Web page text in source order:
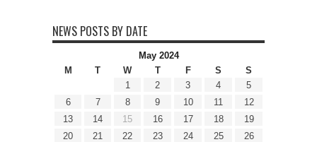
NEWS POSTS BY DATE
May 2024
M
T W T F S
S
1
2 3 4
5
6
7 8 9 10 11
12
13
14 15 16 17 18
19
20
21 22 23 24 25
26